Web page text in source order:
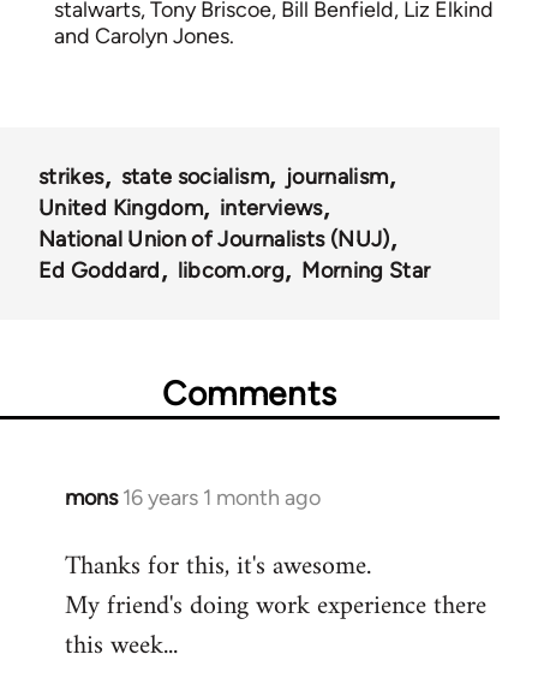
stalwarts, Tony Briscoe, Bill Benfield, Liz Elkind
and Carolyn Jones.
strikes state socialism
journalism
United Kingdom
interviews
National Union of Journalists (NUJ)
Ed Goddard
libcom.org Morning Star
Comments
mons 16 years 1 month ago
In
to
Welcome
libcom.org
Thanks for this, it's awesome.
My friend's doing work experience there
this week...